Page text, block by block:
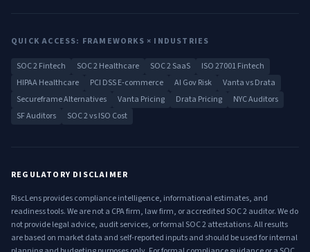
QUICK ACCESS: FRAMEWORKS × INDUSTRIES
SOC 2 Fintech SOC 2 Healthcare SOC 2 SaaS
ISO 27001 Fintech
HIPAA Healthcare
PCI DSS E-commerce AI Gov Risk
Vanta vs Drata
Secureframe Alternatives
Vanta Pricing Drata Pricing
NYC Auditors
SF Auditors
SOC 2 vs ISO Cost
REGULATORY DISCLAIMER
RiscLens provides compliance intelligence, informational estimates, and
readiness tools. We are not a CPA firm, law firm, or accredited SOC 2 auditor. We do
not provide legal advice, audit services, or formal SOC 2 attestations. All results
are based on market data and self-reported inputs and should be used for internal